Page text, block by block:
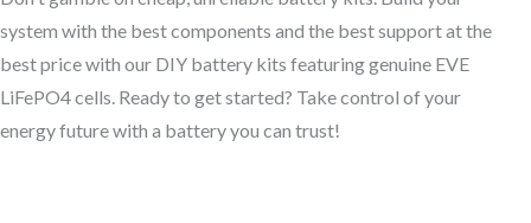
system with the best components and the best support at the
best price with our DIY battery kits featuring genuine EVE
LiFePO4 cells. Ready to get started? Take control of your
energy future with a battery you can trust!